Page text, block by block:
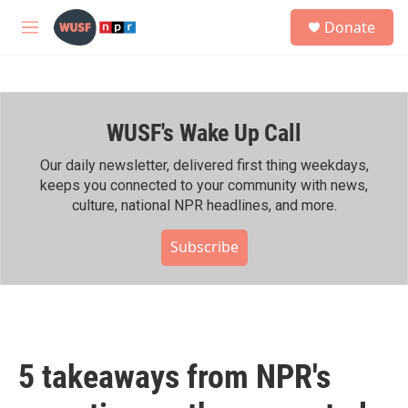
Skip to main content
M
h
Donate
WUSF's Wake Up Call
Our daily newsletter, delivered first thing weekdays,
keeps you connected to your community with news,
culture, national NPR headlines, and more.
Subscribe
5 takeaways from NPR's